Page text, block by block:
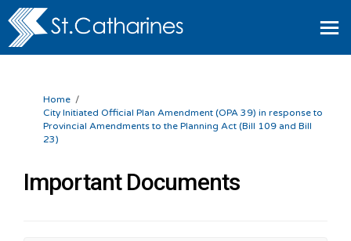
You are here:
Home
City Initiated Official Plan Amendment (OPA 39) in response to
Provincial Amendments to the Planning Act (Bill 109 and Bill
23)
Important Documents